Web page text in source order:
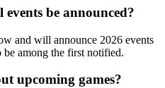
be announced?
and will announce 2026 events
among the first notified.
upcoming games?